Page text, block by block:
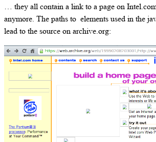
… they all contain a link to a page on
anymore. The paths to elements used in the
lead to the source on archive.org: